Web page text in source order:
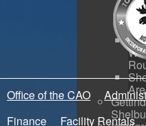
Office of the CAO
Finance
Facility Rentals